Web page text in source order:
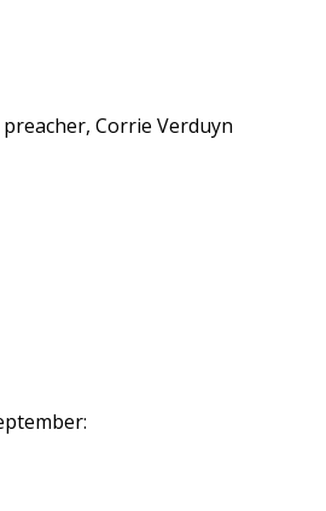
Corrie Verduyn